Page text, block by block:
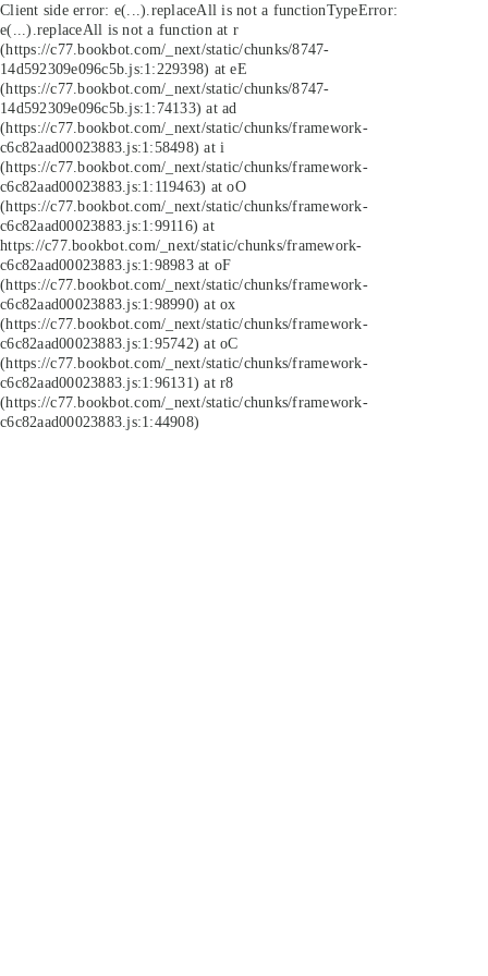
Client side error: e(...).replaceAll is not a functionTypeError:
e(...).replaceAll is not a function at r
(https://c77.bookbot.com/_next/static/chunks/8747-
14d592309e096c5b.js:1:229398) at eE
(https://c77.bookbot.com/_next/static/chunks/8747-
14d592309e096c5b.js:1:74133) at ad
(https://c77.bookbot.com/_next/static/chunks/framework-
c6c82aad00023883.js:1:58498) at i
(https://c77.bookbot.com/_next/static/chunks/framework-
c6c82aad00023883.js:1:119463) at oO
(https://c77.bookbot.com/_next/static/chunks/framework-
c6c82aad00023883.js:1:99116) at
https://c77.bookbot.com/_next/static/chunks/framework-
c6c82aad00023883.js:1:98983 at oF
(https://c77.bookbot.com/_next/static/chunks/framework-
c6c82aad00023883.js:1:98990) at ox
(https://c77.bookbot.com/_next/static/chunks/framework-
c6c82aad00023883.js:1:95742) at oC
(https://c77.bookbot.com/_next/static/chunks/framework-
c6c82aad00023883.js:1:96131) at r8
(https://c77.bookbot.com/_next/static/chunks/framework-
c6c82aad00023883.js:1:44908)